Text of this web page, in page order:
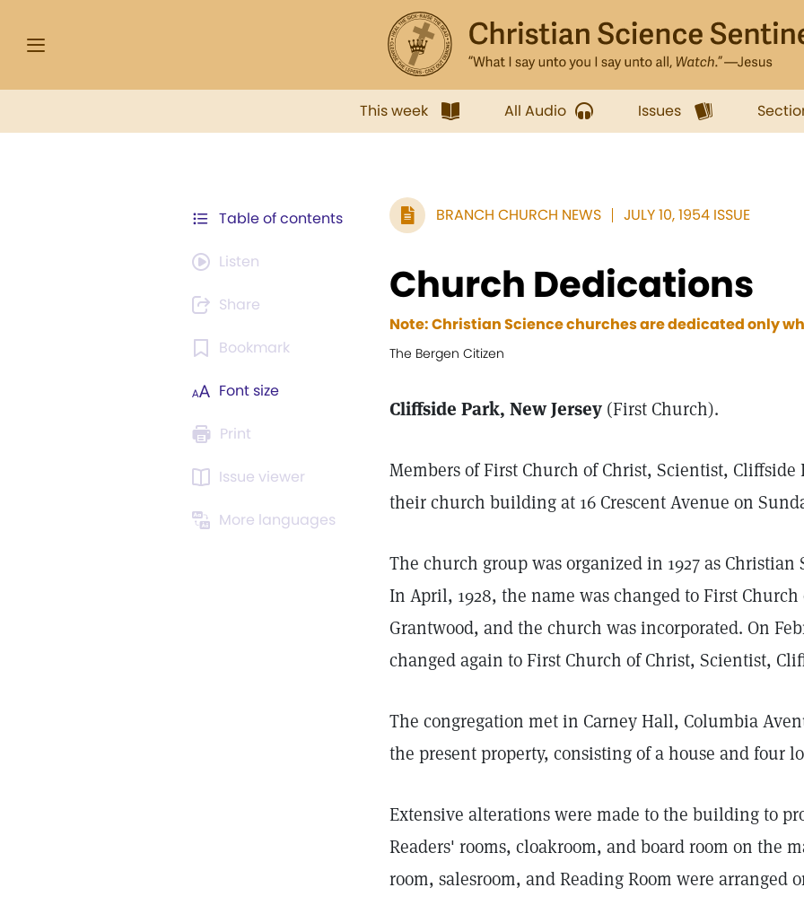
This week All Audio Issues
Table of contents
Listen
Share
Bookmark
Font size
Print
Issue viewer
More languages
BRANCH CHURCH NEWS JULY 10, 1954 ISSUE
Church Dedications
Note: Christian Science churches are dedicated only
The Bergen Citizen
Cliffside Park, New Jersey (First Church).
Members of First Church of Christ, Scientist,
their church building at 16 Crescent Avenue on
The church group was organized in 1927 as Christian
In April, 1928, the name was changed to First
Grantwood, and the church was incorporated. On
changed again to First Church of Christ, Scientist,
The congregation met in Carney Hall, Columbia
the present property, consisting of a house and four
Extensive alterations were made to the building to
Readers' rooms, cloakroom, and board room on the
room, salesroom, and Reading Room were arranged